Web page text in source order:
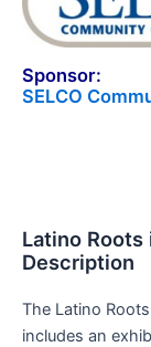
Sponsor:
SELCO
Latino
Description
The Latino
includes an